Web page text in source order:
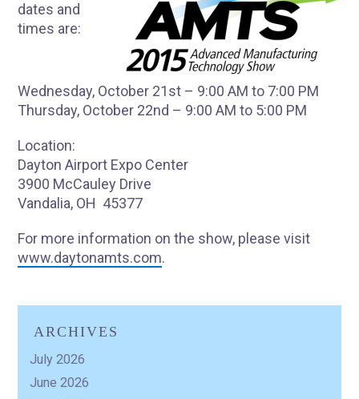
dates and
times are:
Wednesday, October 21st – 9:00 AM to 7:00 PM
Thursday, October 22nd – 9:00 AM to 5:00 PM
Location:
Dayton Airport Expo Center
3900 McCauley Drive
Vandalia, OH 45377
For more information on the show, please visit
www.daytonamts.com.
ARCHIVES
July 2026
June 2026